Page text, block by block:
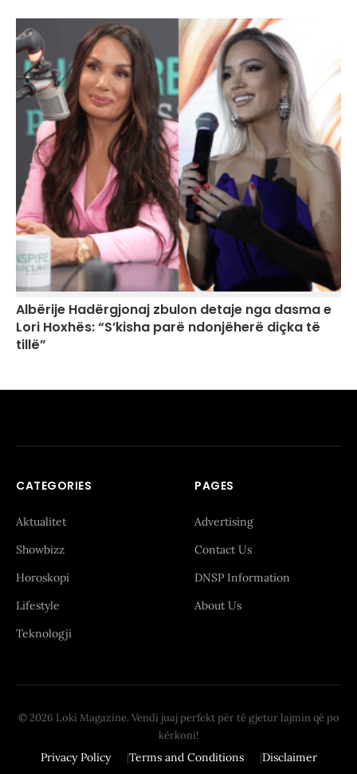
Albërije Hadërgjonaj zbulon detaje nga dasma e
Lori Hoxhës: “S’kisha parë ndonjëherë diçka të
tillë”
CATEGORIES
Aktualitet
Showbizz
Horoskopi
Lifestyle
Teknologji
PAGES
Advertising
Contact Us
DNSP Information
About Us
© 2026 Loki Magazine. Vendi juaj perfekt për të gjetur lajmin që po
kërkoni!
Privacy Policy Terms and Conditions Disclaimer